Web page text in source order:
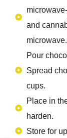
and
microwave.
Pour
Spread
cups.
Place in
harden.
Store for